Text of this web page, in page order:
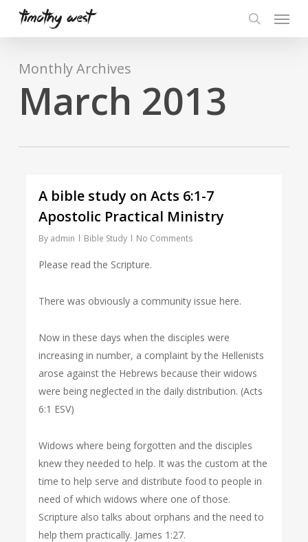
content
Menu
Monthly Archives
March 2013
A bible study on Acts 6:1-7
Apostolic Practical Ministry
By admin Bible Study No Comments
Please read the Scripture.
There was obviously a community issue here.
Now in these days when the disciples were
increasing in number, a complaint by the Hellenists
arose against the Hebrews because their widows
were being neglected in the daily distribution. (Acts
6:1 ESV)
Widows where being forgotten and the disciples
knew they needed to help. It was the custom at the
time to help serve and distribute food to people in
need of which widows where one of those.
Scripture also talks about orphans and the need to
help them practically. James 1:27.